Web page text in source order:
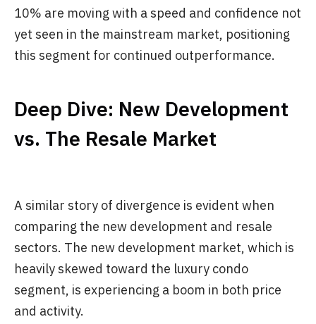
10% are moving with a speed and confidence not
yet seen in the mainstream market, positioning
this segment for continued outperformance.
Deep Dive: New Development
vs. The Resale Market
A similar story of divergence is evident when
comparing the new development and resale
sectors. The new development market, which is
heavily skewed toward the luxury condo
segment, is experiencing a boom in both price
and activity.